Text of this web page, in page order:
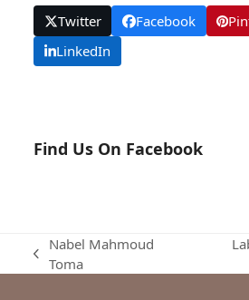
Twitter Facebook
LinkedIn
Find Us On Facebook
previous
Nabel Mahmoud
Toma